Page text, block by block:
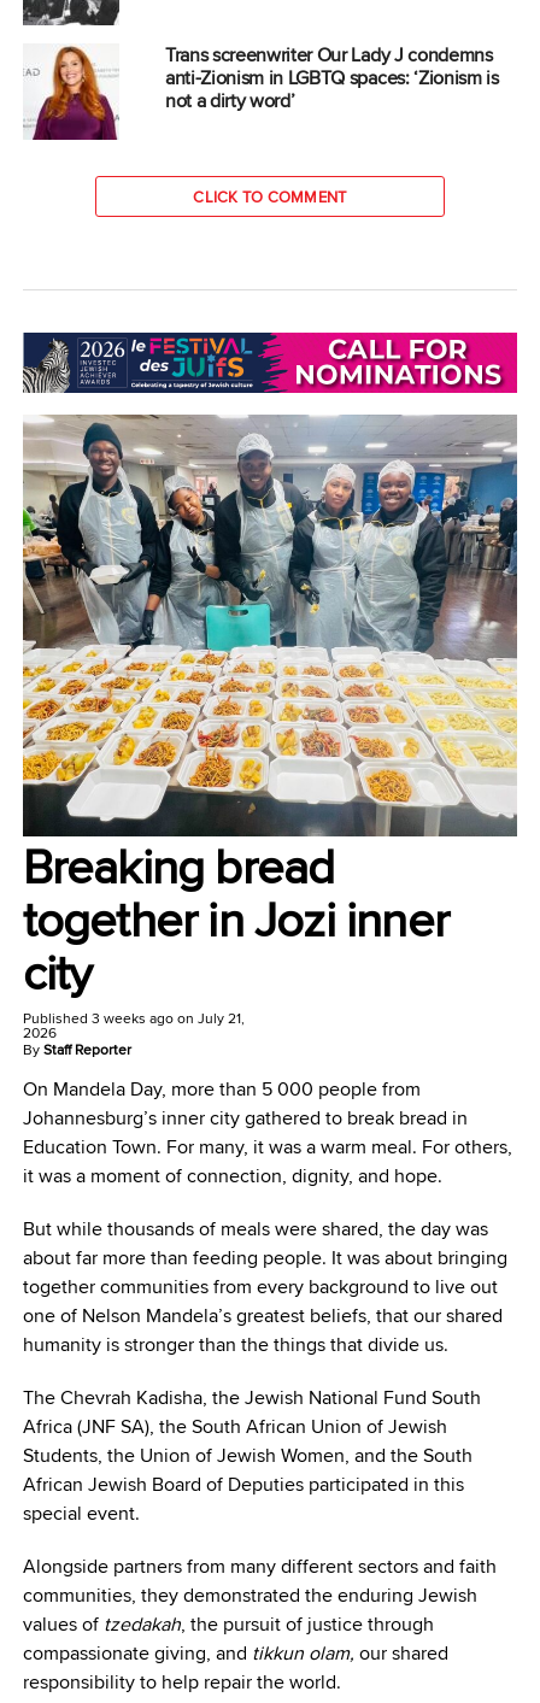
Trans screenwriter Our Lady J condemns
anti-Zionism in LGBTQ spaces: ‘Zionism is
not a dirty word’
CLICK TO COMMENT
COMMUNITY
Breaking bread
together in Jozi inner
city
Published 3 weeks agoon July 21,
2026
ByStaff Reporter
On Mandela Day, more than 5 000 people from
Johannesburg’s inner city gathered to break bread in
Education Town. For many, it was a warm meal. For others,
it was a moment of connection, dignity, and hope.
But while thousands of meals were shared, the day was
about far more than feeding people. It was about bringing
together communities from every background to live out
one of Nelson Mandela’s greatest beliefs, that our shared
humanity is stronger than the things that divide us.
The Chevrah Kadisha, the Jewish National Fund South
Africa (JNF SA), the South African Union of Jewish
Students, the Union of Jewish Women, and the South
African Jewish Board of Deputies participated in this
special event.
Alongside partners from many different sectors and faith
communities, they demonstrated the enduring Jewish
values of tzedakah, the pursuit of justice through
compassionate giving, and tikkun olam, our shared
responsibility to help repair the world.